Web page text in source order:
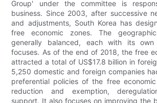
Group' under the committee is
business. Since 2003, after successive
and adjustments, South Korea has
free economic zones. The
generally balanced, each with its own
focuses. As of the end of 2018, the free
attracted a total of US$17.8 billion in
5,250 domestic and foreign companies
preferential policies of the free
reduction and exemption,
support. It also focuses on improving the